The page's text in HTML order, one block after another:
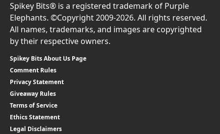
Spikey Bits® is a registered trademark of Purple
Elephants. ©Copyright 2009-2026. All rights reserved.
All names, trademarks, and images are copyrighted
by their respective owners.
Spikey Bits About Us Page
Comment Rules
Privacy Statement
Giveaway Rules
Terms of Service
Ethics Statement
Legal Disclaimers